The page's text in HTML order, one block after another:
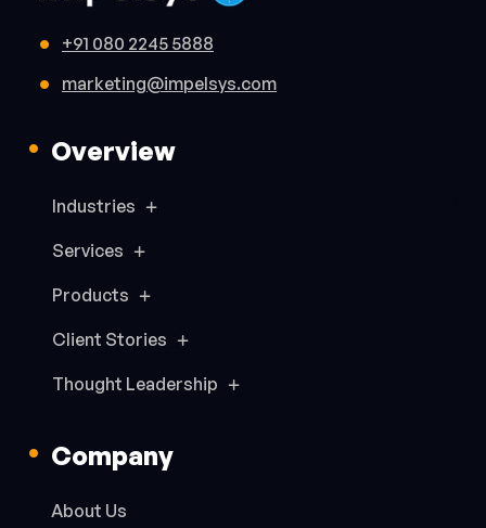
+91 080 2245 5888
marketing@impelsys.com
Overview
Industries
Services
Products
Client Stories
Thought Leadership
Company
About Us